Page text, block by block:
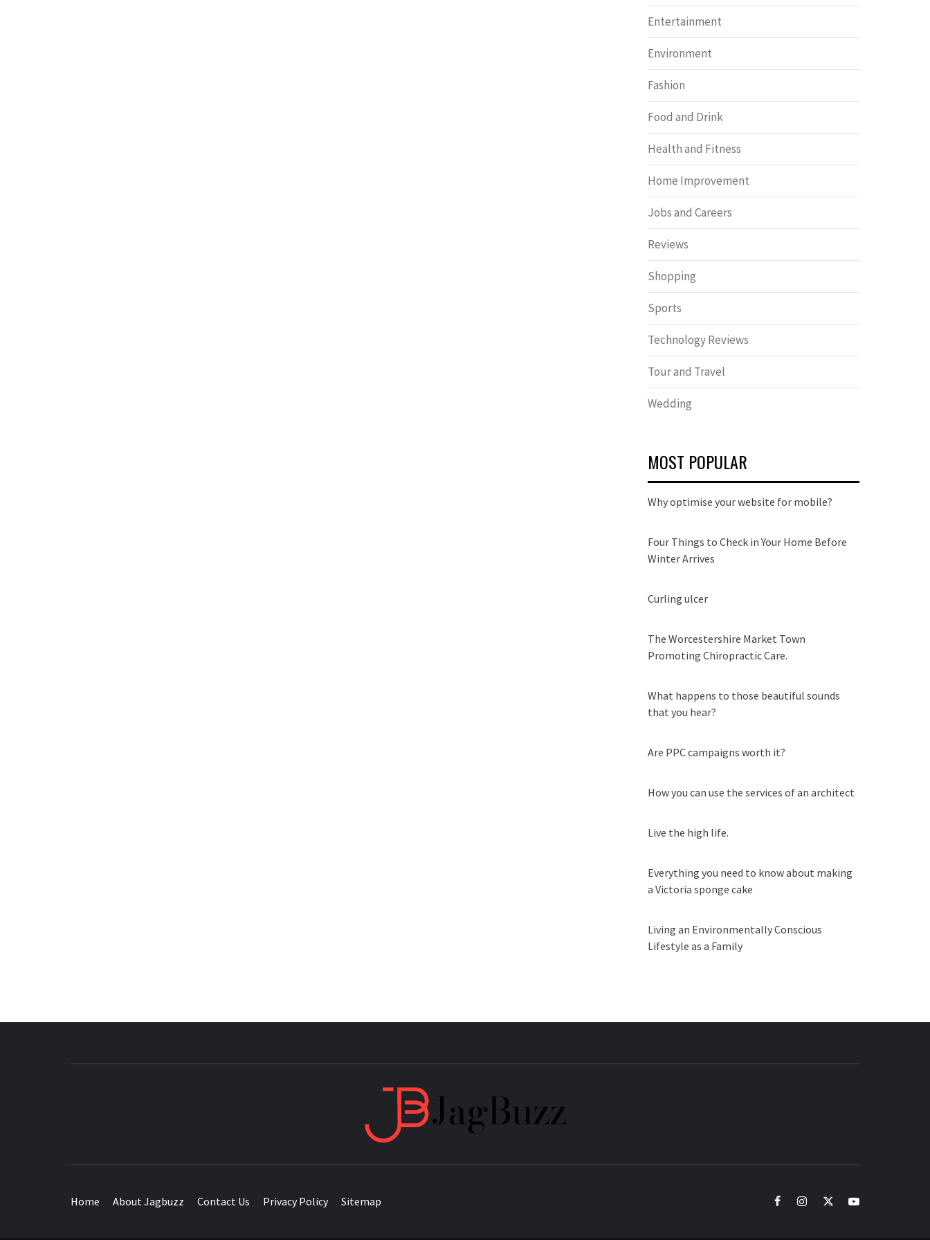
Entertainment
Environment
Fashion
Food and Drink
Health and Fitness
Home Improvement
Jobs and Careers
Reviews
Shopping
Sports
Technology Reviews
Tour and Travel
Wedding
MOST POPULAR
Why optimise your website for mobile?
Four Things to Check in Your Home Before
Winter Arrives
Curling ulcer
The Worcestershire Market Town
Promoting Chiropractic Care.
What happens to those beautiful sounds
that you hear?
Are PPC campaigns worth it?
How you can use the services of an architect
Live the high life.
Everything you need to know about making
a Victoria sponge cake
Living an Environmentally Conscious
Lifestyle as a Family
Home About Jagbuzz Contact Us Privacy Policy Sitemap facebookinstagramtwitteryoutube